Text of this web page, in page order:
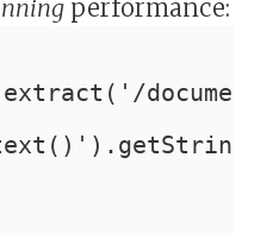
performance: